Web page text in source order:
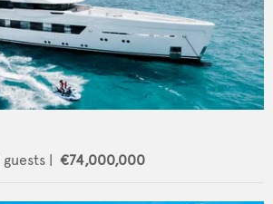
guests | €74,000,000